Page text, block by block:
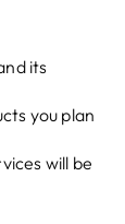
its
you plan
will be